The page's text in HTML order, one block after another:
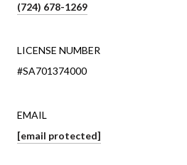
(724) 678-1269
LICENSE NUMBER
#SA701374000
EMAIL
[email protected]